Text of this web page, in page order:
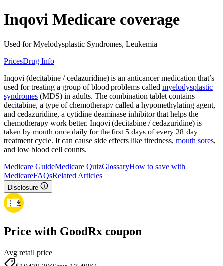
Inqovi Medicare coverage
Used for Myelodysplastic Syndromes, Leukemia
PricesDrug Info
Inqovi (decitabine / cedazuridine) is an anticancer medication that’s
used for treating a group of blood problems called myelodysplastic
syndromes (MDS) in adults. The combination tablet contains
decitabine, a type of chemotherapy called a hypomethylating agent,
and cedazuridine, a cytidine deaminase inhibitor that helps the
chemotherapy work better. Inqovi (decitabine / cedazuridine) is
taken by mouth once daily for the first 5 days of every 28-day
treatment cycle. It can cause side effects like tiredness, mouth sores,
and low blood cell counts.
Medicare GuideMedicare QuizGlossaryHow to save with
MedicareFAQsRelated Articles
Disclosure
Price with GoodRx coupon
Avg retail price